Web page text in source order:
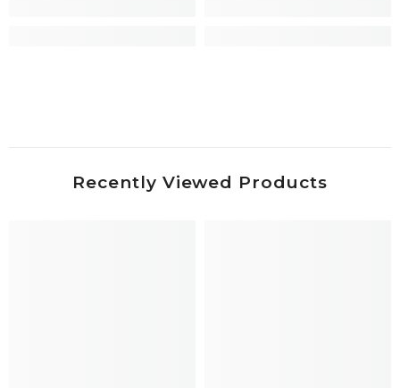
Recently Viewed Products